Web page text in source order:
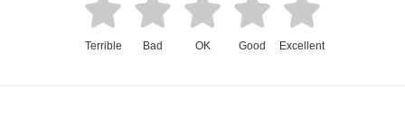
Terrible Bad OK Good Excellent